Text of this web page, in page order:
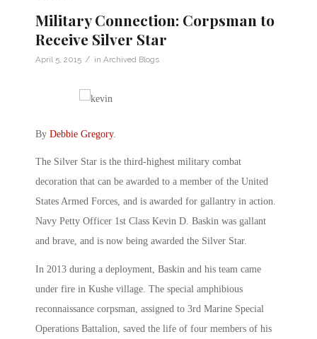
Military Connection: Corpsman to
Receive Silver Star
April 5, 2015 / in Archived Blogs
By Debbie Gregory.
The Silver Star is the third-highest military combat
decoration that can be awarded to a member of the United
States Armed Forces, and is awarded for gallantry in action.
Navy Petty Officer 1st Class Kevin D. Baskin was gallant
and brave, and is now being awarded the Silver Star.
In 2013 during a deployment, Baskin and his team came
under fire in Kushe village. The special amphibious
reconnaissance corpsman, assigned to 3rd Marine Special
Operations Battalion, saved the life of four members of his